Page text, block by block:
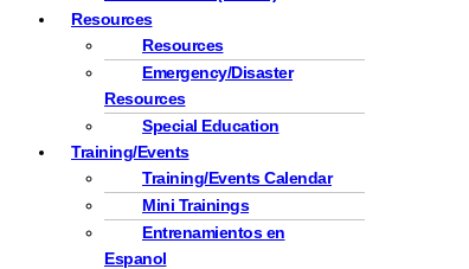
Resources
Resources
Emergency/Disaster
Resources
Special Education
Training/Events
Training/Events Calendar
Mini Trainings
Entrenamientos en
Espanol